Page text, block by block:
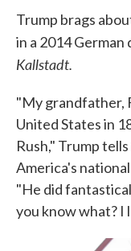
Trump brags
in a 2014
Kallstadt.
"My grandfather,
United States in
Rush," Trump
America's
"He did
you know what? I